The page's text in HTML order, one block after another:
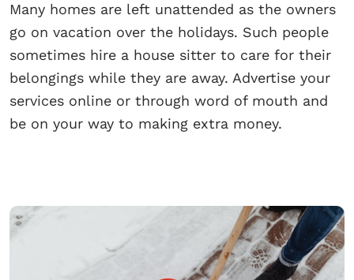
Many homes are left unattended as the owners
go on vacation over the holidays. Such people
sometimes hire a house sitter to care for their
belongings while they are away. Advertise your
services online or through word of mouth and
be on your way to making extra money.